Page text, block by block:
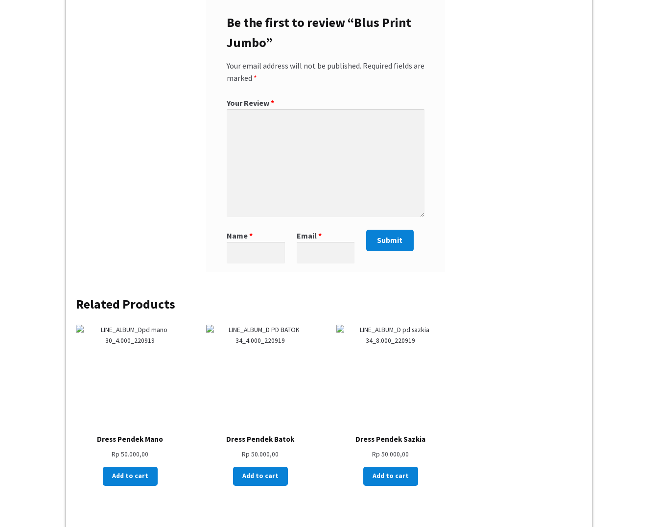
Be the first to review “Blus Print
Jumbo”
Your email address will not be published. Required fields are
marked *
Your Review*
Name* Email*
Related Products
Dress Pendek Mano
Rp 50.000,00
Add to cart
Dress Pendek Batok
Rp 50.000,00
Add to cart
Dress Pendek Sazkia
Rp 50.000,00
Add to cart